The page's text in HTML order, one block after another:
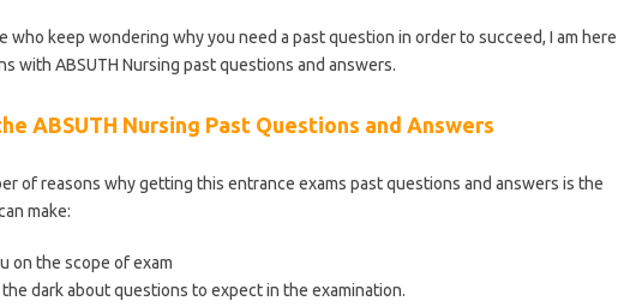
who keep wondering why you need a past question in order to succeed, I am here
with ABSUTH Nursing past questions and answers.
ABSUTH Nursing Past Questions and Answers
of reasons why getting this entrance exams past questions and answers is the
make:
on the scope of exam
the dark about questions to expect in the examination.